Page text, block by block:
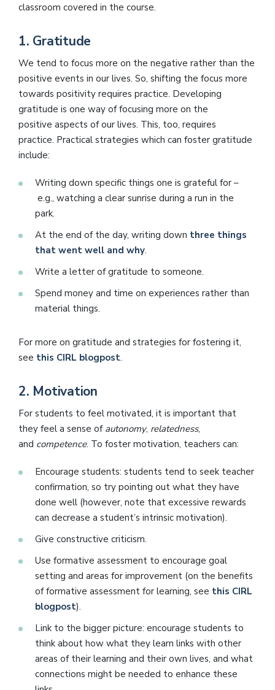
classroom covered in the course.
1. Gratitude
We tend to focus more on the negative rather than the
positive events in our lives. So, shifting the focus more
towards positivity requires practice. Developing
gratitude is one way of focusing more on the
positive aspects of our lives. This, too, requires
practice. Practical strategies which can foster gratitude
include:
Writing down specific things one is grateful for –
e.g., watching a clear sunrise during a run in the
park.
At the end of the day, writing down three things
that went well and why.
Write a letter of gratitude to someone.
Spend money and time on experiences rather than
material things.
For more on gratitude and strategies for fostering it,
see this CIRL blogpost.
2. Motivation
For students to feel motivated, it is important that
they feel a sense of autonomy, relatedness,
and competence. To foster motivation, teachers can:
Encourage students: students tend to seek teacher
confirmation, so try pointing out what they have
done well (however, note that excessive rewards
can decrease a student’s intrinsic motivation).
Give constructive criticism.
Use formative assessment to encourage goal
setting and areas for improvement (on the benefits
of formative assessment for learning, see this CIRL
blogpost).
Link to the bigger picture: encourage students to
think about how what they learn links with other
areas of their learning and their own lives, and what
connections might be needed to enhance these